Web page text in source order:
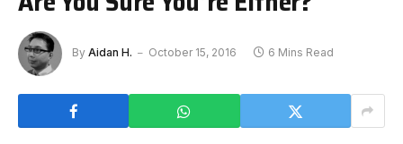
By Aidan H. October 15, 2016 6 Mins Read